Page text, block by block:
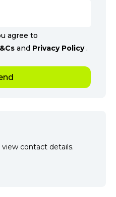
agree to
and Privacy Policy.
contact details.